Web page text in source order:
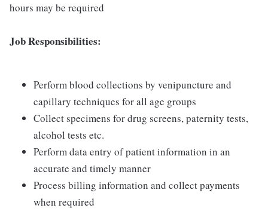
hours may be required
Job Responsibilities:
Perform blood collections by venipuncture and
capillary techniques for all age groups
Collect specimens for drug screens, paternity tests,
alcohol tests etc.
Perform data entry of patient information in an
accurate and timely manner
Process billing information and collect payments
when required